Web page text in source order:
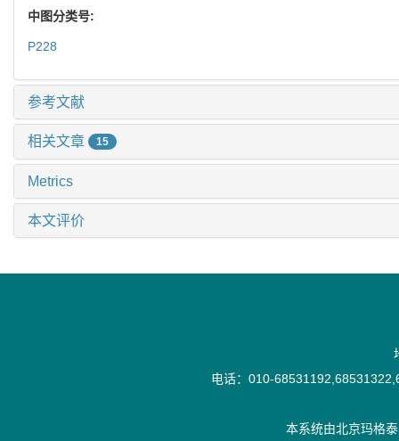
中图分类号:
P228
参考文献
相关文章 15
Metrics
本文评价
电话：010-
本系统由北京玛格